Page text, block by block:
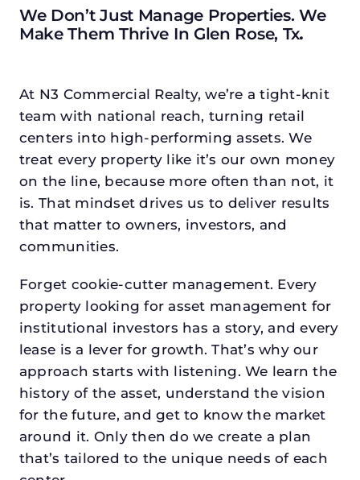
We Don’t Just Manage Properties. We
Make Them Thrive In Glen Rose, Tx.
At N3 Commercial Realty, we’re a tight-knit
team with national reach, turning retail
centers into high-performing assets. We
treat every property like it’s our own money
on the line, because more often than not, it
is. That mindset drives us to deliver results
that matter to owners, investors, and
communities.
Forget cookie-cutter management. Every
property looking for asset management for
institutional investors has a story, and every
lease is a lever for growth. That’s why our
approach starts with listening. We learn the
history of the asset, understand the vision
for the future, and get to know the market
around it. Only then do we create a plan
that’s tailored to the unique needs of each